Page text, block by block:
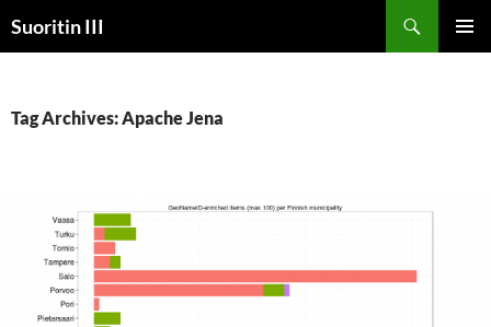
toSuoritin III
Tag Archives: Apache Jena